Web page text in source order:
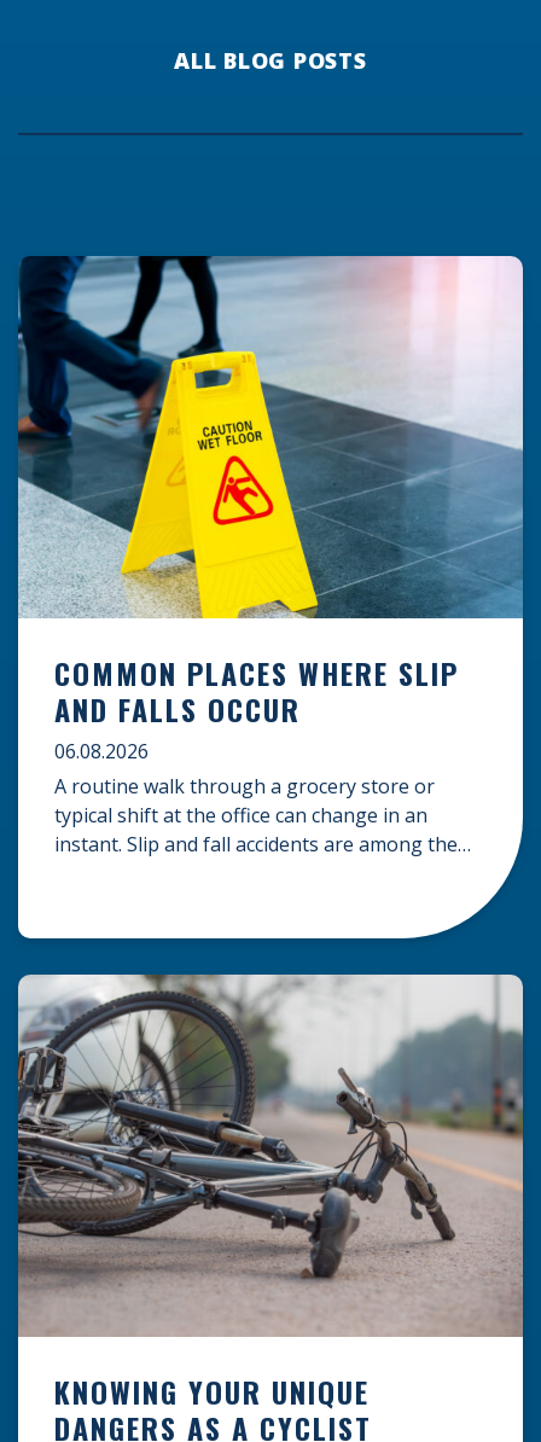
ALL BLOG POSTS
COMMON PLACES WHERE SLIP
AND FALLS OCCUR
06.08.2026
A routine walk through a grocery store or
typical shift at the office can change in an
instant. Slip and fall accidents are among the
likely to happen is the first […]
KNOWING YOUR UNIQUE
DANGERS AS A CYCLIST